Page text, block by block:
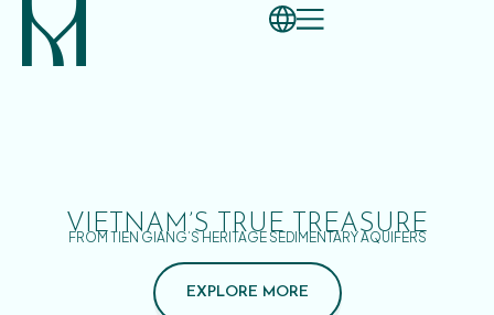
VIETNAM’S TRUE TREASURE
FROM TIEN GIANG’S HERITAGE SEDIMENTARY AQUIFERS
EXPLORE MORE